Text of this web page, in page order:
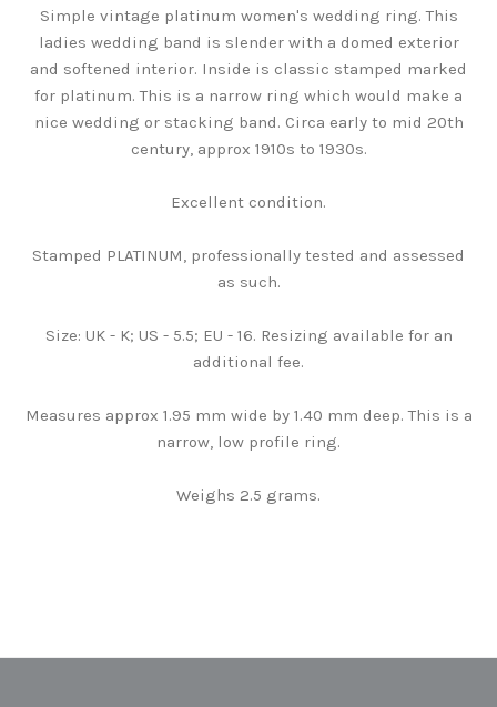
Simple vintage platinum women's wedding ring. This
ladies wedding band is slender with a domed exterior
and softened interior. Inside is classic stamped marked
for platinum. This is a narrow ring which would make a
nice wedding or stacking band. Circa early to mid 20th
century, approx 1910s to 1930s.
Excellent condition.
Stamped PLATINUM, professionally tested and assessed
as such.
Size: UK - K; US - 5.5; EU - 16. Resizing available for an
additional fee.
Measures approx 1.95 mm wide by 1.40 mm deep. This is a
narrow, low profile ring.
Weighs 2.5 grams.